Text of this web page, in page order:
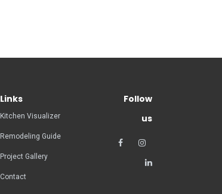
Links
Kitchen Visualizer
Remodeling Guide
Project Gallery
Contact
Follow
us